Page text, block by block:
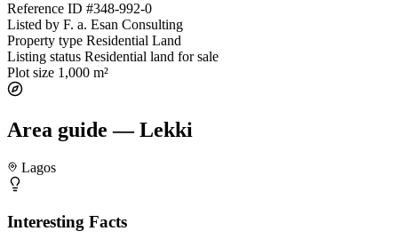
Reference ID #348-992-0
Listed by F. a. Esan Consulting
Property type Residential Land
Listing status Residential land for sale
Plot size 1,000 m²
Area guide — Lekki
Lagos
Interesting Facts